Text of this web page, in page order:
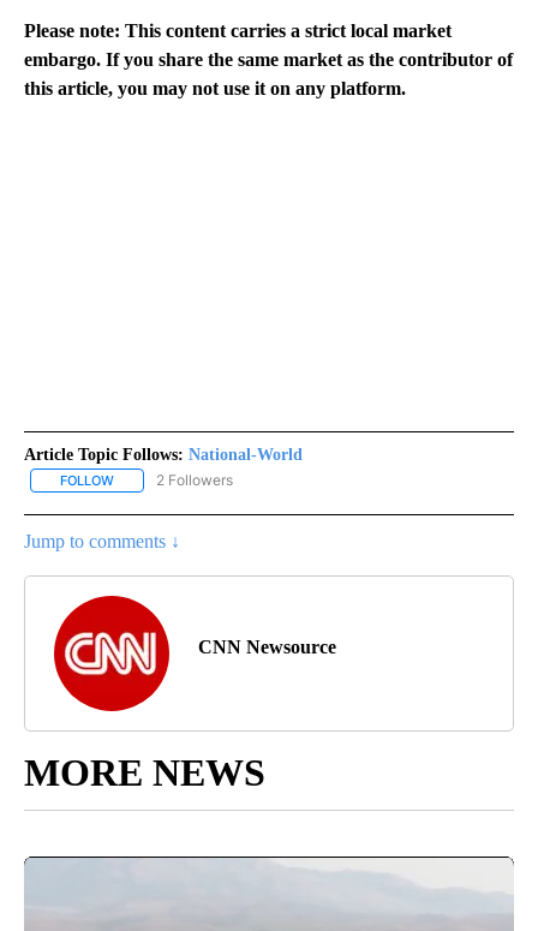
Please note: This content carries a strict local market
embargo. If you share the same market as the contributor of
this article, you may not use it on any platform.
Article Topic Follows: National-World
FOLLOW FOLLOW "NATIONAL-WORLD" TO RECEIVE NOTIFICATIONS
2 Followers
Jump to comments ↓
CNN Newsource
MORE NEWS